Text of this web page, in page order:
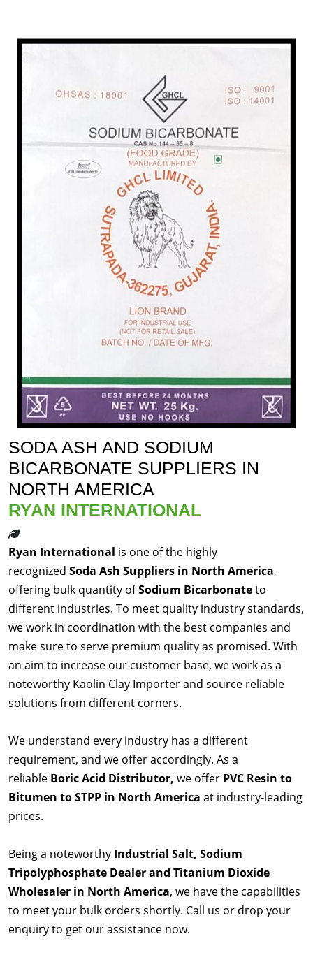
SODA ASH AND SODIUM
BICARBONATE SUPPLIERS IN
NORTH AMERICA
RYAN INTERNATIONAL
Ryan International is one of the highly
recognized Soda Ash Suppliers in North America,
offering bulk quantity ofSodium Bicarbonateto
different industries. To meet quality industry standards,
we work in coordination with the best companies and
make sure to serve premium quality as promised. With
an aim to increase our customer base, we work as a
noteworthy Kaolin Clay Importer and source reliable
solutions from different corners.
We understand every industry has a different
requirement, and we offer accordingly. As a
reliable Boric Acid Distributor, we offer PVC Resin to
Bitumen to STPP in North America at industry-leading
prices.
Being a noteworthy Industrial Salt, Sodium
Tripolyphosphate Dealer and Titanium Dioxide
Wholesaler in North America, we have the capabilities
to meet your bulk orders shortly. Call us or drop your
enquiry to get our assistance now.